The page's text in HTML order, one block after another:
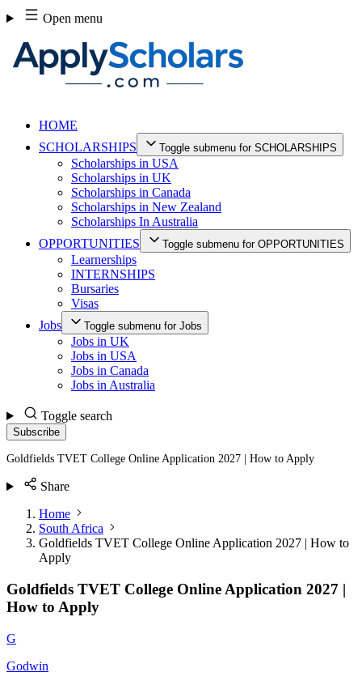
Skip
to
content
Open menu
HOME
SCHOLARSHIPS
Toggle submenu for SCHOLARSHIPS
Scholarships in USA
Scholarships in UK
Scholarships in Canada
Scholarships in New Zealand
Scholarships In Australia
OPPORTUNITIES
Toggle submenu for OPPORTUNITIES
Learnerships
INTERNSHIPS
Bursaries
Visas
Jobs
Toggle submenu for Jobs
Jobs in UK
Jobs in USA
Jobs in Canada
Jobs in Australia
Toggle search
Subscribe
Goldfields TVET College Online Application 2027 | How to Apply
Share
Home
South Africa
Goldfields TVET College Online Application 2027 | How to
Apply
Goldfields TVET College Online Application 2027 |
How to Apply
G
Godwin